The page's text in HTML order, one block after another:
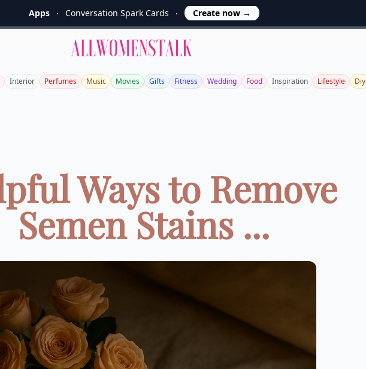
Apps Conversation Spark Cards Create now →
Allwomenstalk
Interior Perfumes Music Movies Gifts Fitness Wedding Food Inspiration Lifestyle Diy
Ways to Remove
Semen Stains ...